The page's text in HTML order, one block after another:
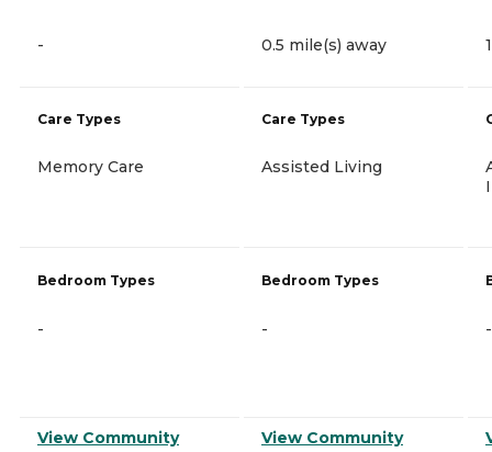
-
Care Types
Memory Care
Bedroom Types
-
View Community
0.5 mile(s) away
Care Types
Assisted Living
Bedroom Types
-
View Community
-